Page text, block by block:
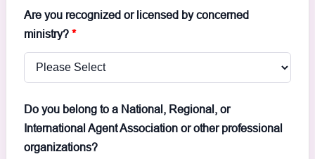
Are you recognized or licensed by concerned
ministry? *
Do you belong to a National, Regional, or
International Agent Association or other professional
organizations?